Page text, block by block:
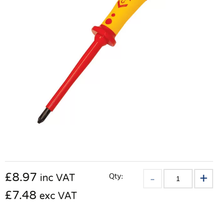
£8.97 inc VAT
£7.48 exc VAT
Qty: